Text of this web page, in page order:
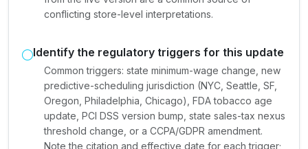
conflicting store-level interpretations.
Identify the regulatory triggers for this update
Common triggers: state minimum-wage change, new
predictive-scheduling jurisdiction (NYC, Seattle, SF,
Oregon, Philadelphia, Chicago), FDA tobacco age
update, PCI DSS version bump, state sales-tax nexus
threshold change, or a CCPA/GDPR amendment.
Note the citation and effective date for each trigger;